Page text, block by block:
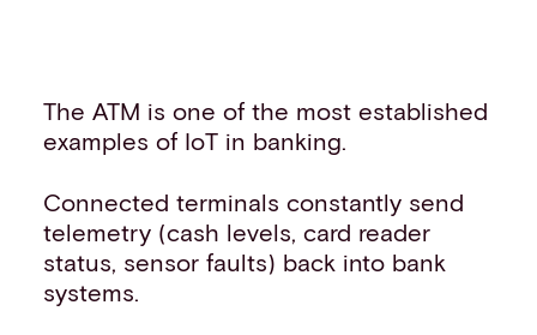
The ATM is one of the most established
examples of IoT in banking.
Connected terminals constantly send
telemetry (cash levels, card reader
status, sensor faults) back into bank
systems.